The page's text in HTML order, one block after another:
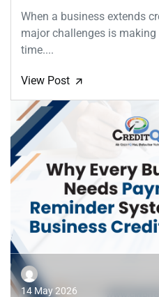
When a business extends
major challenges is
time....
View Post 🡭
14 May 2026